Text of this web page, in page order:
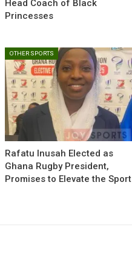
Head Coach of Black
Princesses
OTHER SPORTS
Rafatu Inusah Elected as
Ghana Rugby President,
Promises to Elevate the Sport